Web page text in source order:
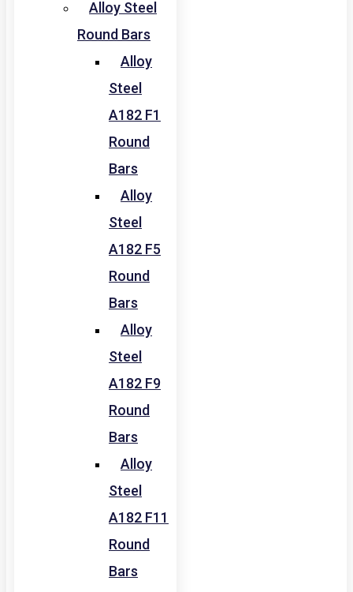
Alloy Steel
Round Bars
Alloy
Steel
A182 F1
Round
Bars
Alloy
Steel
A182 F5
Round
Bars
Alloy
Steel
A182 F9
Round
Bars
Alloy
Steel
A182 F11
Round
Bars